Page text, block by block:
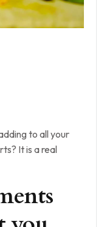
to all your
It is a real